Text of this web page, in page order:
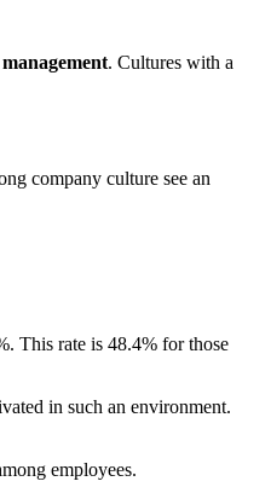
. Cultures with a
company culture see an
This rate is 48.4% for those
in such an environment.
employees.